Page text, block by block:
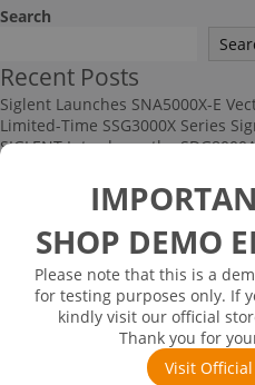
SHOP DEMO
Please note that this is a
for testing purposes only. If
kindly visit our official
Thank you for
Visit
Search
Recent Posts
Siglent Launches SNA5000X-E
Limited-Time SSG3000X Series
SIGLENT Introduces the
Multi-channel Data Acquisition
High-speed Signal Testing Solution
Recent Comments
No comments to show.
Archives
June 2026